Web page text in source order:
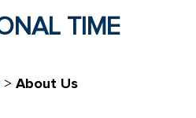
> About Us